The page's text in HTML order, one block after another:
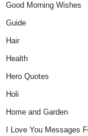
Good Morning Wishes
Guide
Hair
Health
Hero Quotes
Holi
Home and Garden
I Love You Messages